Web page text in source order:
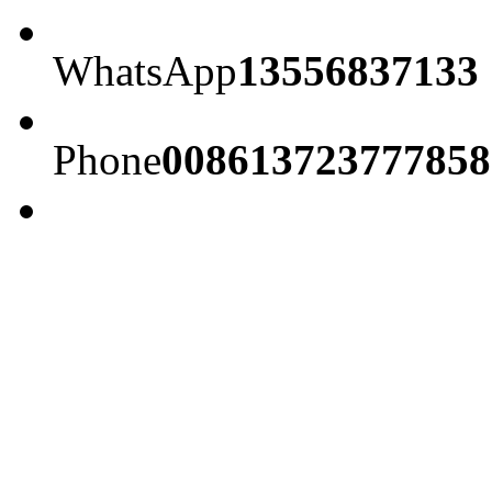
WhatsApp13556837133
Phone008613723777858